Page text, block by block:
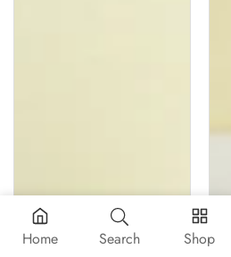
Home Search Shop